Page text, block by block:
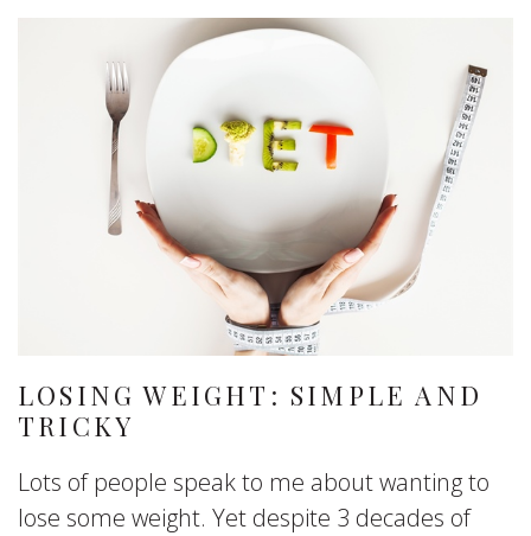
LOSING WEIGHT: SIMPLE AND
TRICKY
Lots of people speak to me about wanting to
lose some weight. Yet despite 3 decades of